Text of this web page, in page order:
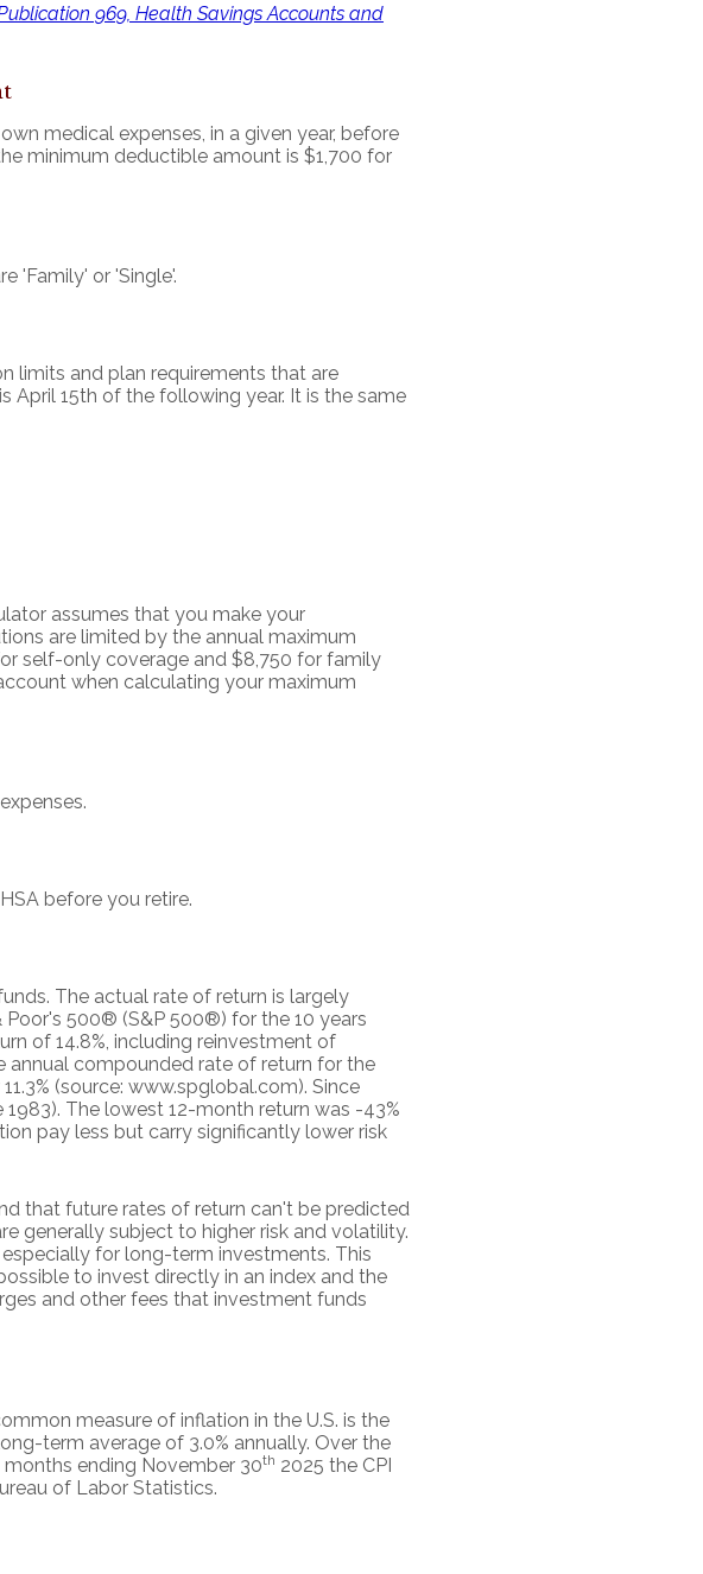
969, Health Savings Accounts and
medical expenses, in a given year, before
minimum deductible amount is $1,700 for
'Family' or 'Single'.
limits and plan requirements that are
April 15th of the following year. It is the same
assumes that you make your
are limited by the annual maximum
self-only coverage and $8,750 for family
when calculating your maximum
before you retire.
The actual rate of return is largely
500® (S&P 500®) for the 10 years
of 14.8%, including reinvestment of
annual compounded rate of return for the
(source: www.spglobal.com). Since
The lowest 12-month return was -43%
pay less but carry significantly lower risk
that future rates of return can't be predicted
generally subject to higher risk and volatility.
for long-term investments. This
to invest directly in an index and the
and other fees that investment funds
measure of inflation in the U.S. is the
term average of 3.0% annually. Over the
months ending November 30th 2025 the CPI
of Labor Statistics.